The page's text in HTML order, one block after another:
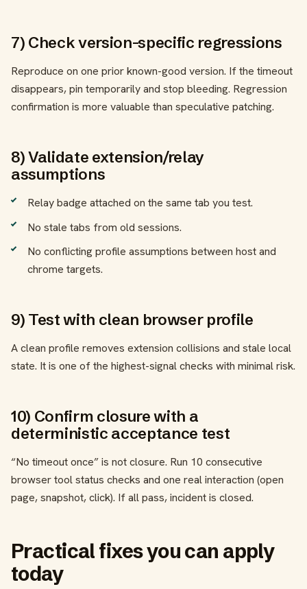
7) Check version-specific regressions
Reproduce on one prior known-good version. If the timeout
disappears, pin temporarily and stop bleeding. Regression
confirmation is more valuable than speculative patching.
8) Validate extension/relay
assumptions
Relay badge attached on the same tab you test.
No stale tabs from old sessions.
No conflicting profile assumptions between host and
chrome targets.
9) Test with clean browser profile
A clean profile removes extension collisions and stale local
state. It is one of the highest-signal checks with minimal risk.
10) Confirm closure with a
deterministic acceptance test
“No timeout once” is not closure. Run 10 consecutive
browser tool status checks and one real interaction (open
page, snapshot, click). If all pass, incident is closed.
Practical fixes you can apply
today